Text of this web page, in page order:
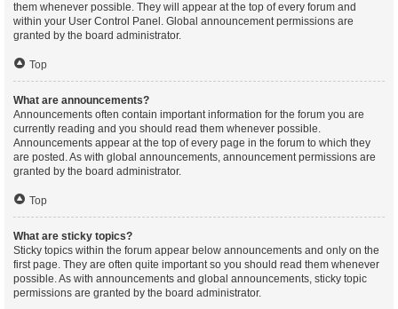
them whenever possible. They will appear at the top of every forum and
within your User Control Panel. Global announcement permissions are
granted by the board administrator.
Top
What are announcements?
Announcements often contain important information for the forum you are
currently reading and you should read them whenever possible.
Announcements appear at the top of every page in the forum to which they
are posted. As with global announcements, announcement permissions are
granted by the board administrator.
Top
What are sticky topics?
Sticky topics within the forum appear below announcements and only on the
first page. They are often quite important so you should read them whenever
possible. As with announcements and global announcements, sticky topic
permissions are granted by the board administrator.